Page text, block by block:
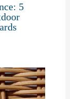
5